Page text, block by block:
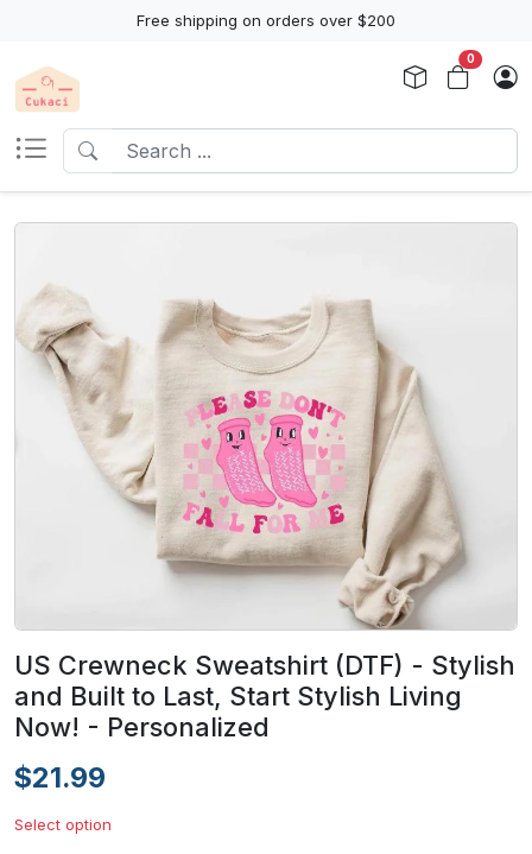
Free shipping on orders over $200
0
US Crewneck Sweatshirt (DTF) - Stylish
and Built to Last, Start Stylish Living
Now! - Personalized
$21.99
Select option